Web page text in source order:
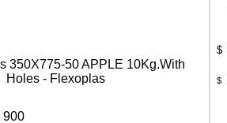
350X775-50 APPLE 10Kg.With
Holes - Flexoplas
900
$
$